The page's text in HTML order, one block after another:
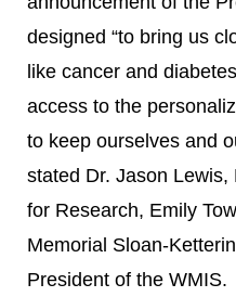
designed “to bring us
like cancer and
access to the
to keep ourselves and
stated Dr. Jason
for Research, Emily
Memorial Sloan-
President of the WMIS.